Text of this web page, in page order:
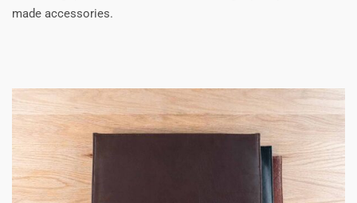
made accessories.